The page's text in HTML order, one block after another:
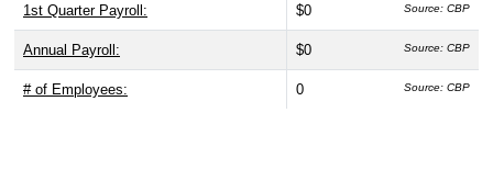
1st Quarter Payroll: $0 Source: CBP
Annual Payroll: $0 Source: CBP
# of Employees: 0 Source: CBP